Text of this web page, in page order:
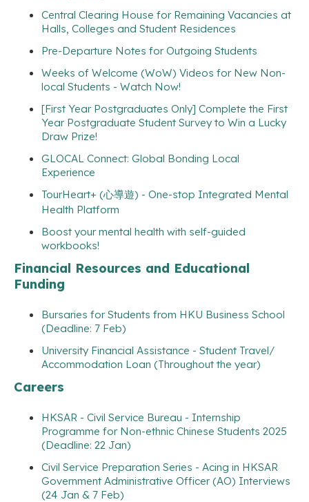
Central Clearing House for Remaining Vacancies at
Halls, Colleges and Student Residences
Pre-Departure Notes for Outgoing Students
Weeks of Welcome (WoW) Videos for New Non-
local Students - Watch Now!
[First Year Postgraduates Only] Complete the First
Year Postgraduate Student Survey to Win a Lucky
Draw Prize!
GLOCAL Connect: Global Bonding Local
Experience
TourHeart+ (心導遊) - One-stop Integrated Mental
Health Platform
Boost your mental health with self-guided
workbooks!
Financial Resources and Educational
Funding
Bursaries for Students from HKU Business School
(Deadline: 7 Feb)
University Financial Assistance - Student Travel/
Accommodation Loan (Throughout the year)
Careers
HKSAR - Civil Service Bureau - Internship
Programme for Non-ethnic Chinese Students 2025
(Deadline: 22 Jan)
Civil Service Preparation Series - Acing in HKSAR
Government Administrative Officer (AO) Interviews
(24 Jan & 7 Feb)